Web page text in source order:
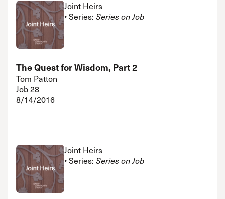
Joint Heirs
• Series: Series on Job
The Quest for Wisdom, Part 2
Tom Patton
Job 28
8/14/2016
Joint Heirs
• Series: Series on Job